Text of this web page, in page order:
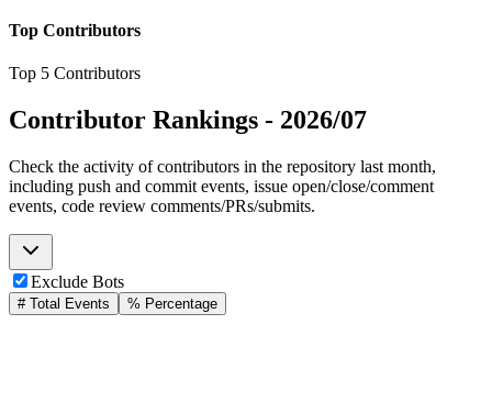
Top Contributors
Top 5 Contributors
Contributor Rankings - 2026/07
Check the activity of contributors in the repository last month,
including push and commit events, issue open/close/comment
events, code review comments/PRs/submits.
Exclude Bots
# Total Events % Percentage